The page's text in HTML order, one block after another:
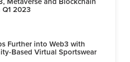
2023
Further into Web3 with
Based Virtual Sportswear